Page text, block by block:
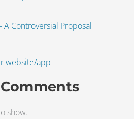
A Controversial Proposal
website/app
show.